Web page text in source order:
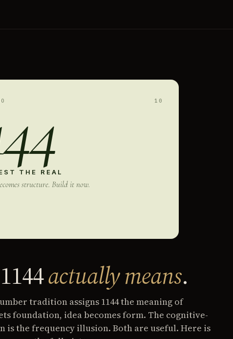
10
THE REAL
structure. Build it now.
actually means.
tradition assigns 1144 the meaning of
foundation, idea becomes form. The cognitive-
is the frequency illusion. Both are useful. Here is